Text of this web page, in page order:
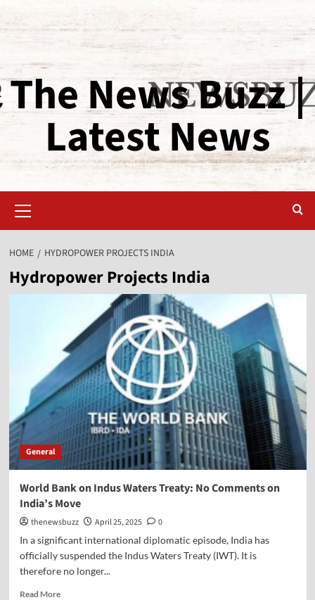
The News Buzz |
Latest News
HOME HYDROPOWER PROJECTS INDIA
Hydropower Projects India
General
World Bank on Indus Waters Treaty: No Comments on
India’s Move
thenewsbuzz April 25, 2025
0
In a significant international diplomatic episode, India has
officially suspended the Indus Waters Treaty (IWT). It is
therefore no longer...
Read More